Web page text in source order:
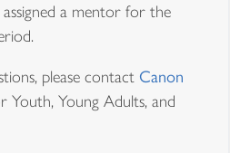
a mentor for the
please contact Canon
Youth, Young Adults, and